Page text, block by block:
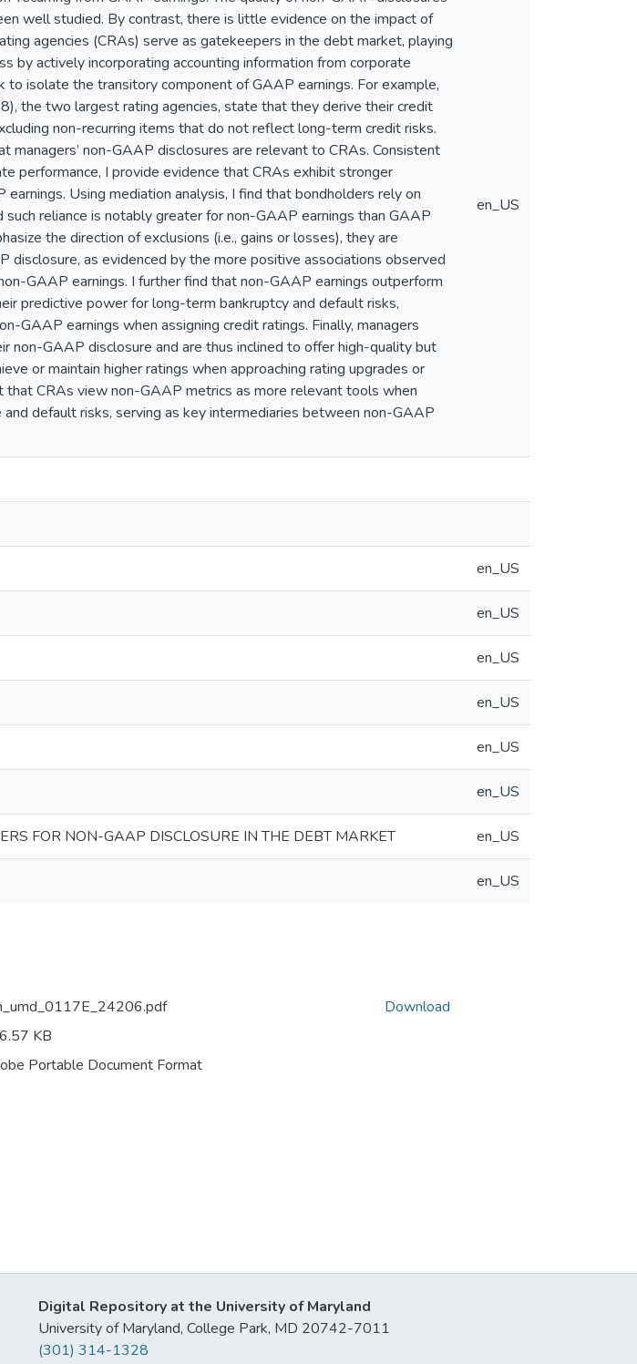
well studied. By contrast, there is little evidence on the impact of
agencies (CRAs) serve as gatekeepers in the debt market, playing
by actively incorporating accounting information from corporate
to isolate the transitory component of GAAP earnings. For example,
the two largest rating agencies, state that they derive their credit
non-recurring items that do not reflect long-term credit risks.
managers’ non-GAAP disclosures are relevant to CRAs. Consistent
performance, I provide evidence that CRAs exhibit stronger
Using mediation analysis, I find that bondholders rely on
reliance is notably greater for non-GAAP earnings than GAAP
the direction of exclusions (i.e., gains or losses), they are
as evidenced by the more positive associations observed
GAAP earnings. I further find that non-GAAP earnings outperform
predictive power for long-term bankruptcy and default risks,
GAAP earnings when assigning credit ratings. Finally, managers
non-GAAP disclosure and are thus inclined to offer high-quality but
or maintain higher ratings when approaching rating upgrades or
CRAs view non-GAAP metrics as more relevant tools when
default risks, serving as key intermediaries between non-GAAP
en_US
en_US
en_US
en_US
en_US
en_US
en_US
FOR NON-GAAP DISCLOSURE IN THE DEBT MARKET en_US
en_US
KB
Portable Document Format
Download
Digital Repository at the University of Maryland
University of Maryland, College Park, MD 20742-7011
(301) 314-1328